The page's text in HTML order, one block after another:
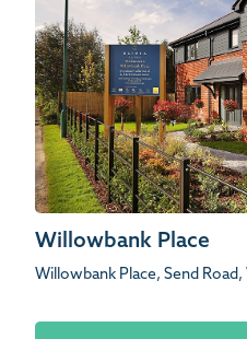
Willowbank Place
Willowbank Place, Send Road,